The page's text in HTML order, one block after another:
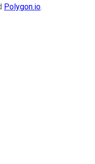
Polygon.io.